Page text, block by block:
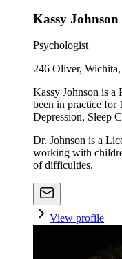
Kassy Johnson
Psychologist
246 Oliver,
Kassy Johnson is a
been in practice for
Depression, Sleep
Dr. Johnson is a
working with
of difficulties.
View profile